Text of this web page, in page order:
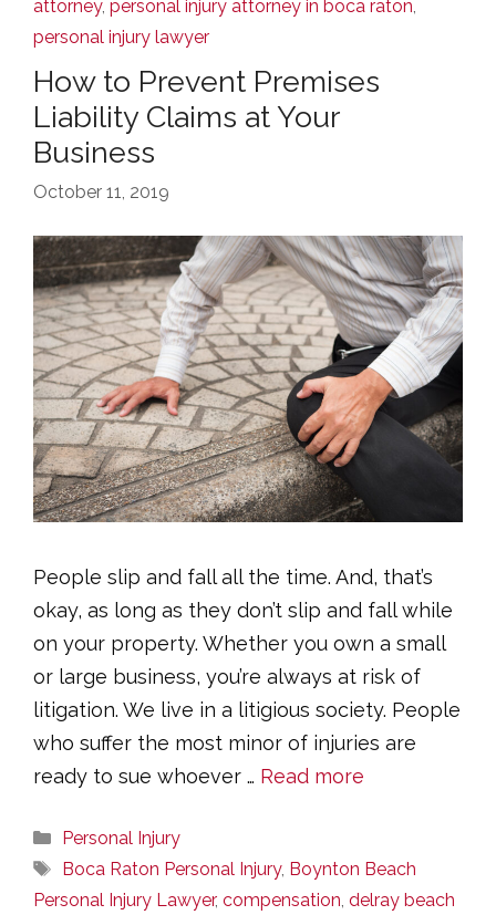
attorney, personal injury attorney in boca raton,
personal injury lawyer
How to Prevent Premises
Liability Claims at Your
Business
October 11, 2019
People slip and fall all the time. And, that’s
okay, as long as they don’t slip and fall while
on your property. Whether you own a small
or large business, you’re always at risk of
litigation. We live in a litigious society. People
who suffer the most minor of injuries are
ready to sue whoever … Read more
Categories
Personal Injury
Tags
Boca Raton Personal Injury, Boynton Beach
Personal Injury Lawyer, compensation, delray beach